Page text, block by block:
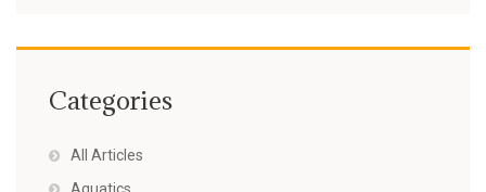
Categories
All Articles
Aquatics